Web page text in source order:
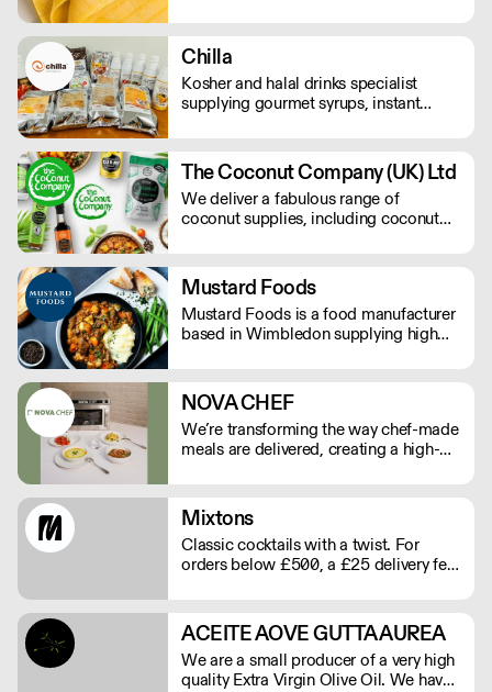
Chilla
Kosher and halal drinks specialist
supplying gourmet syrups, instant
The Coconut Company (UK) Ltd
We deliver a fabulous range of
coconut supplies, including coconut
coconut milk powders and sweet
coconut nectar. If orders are placed
prior to 9.30am they will be delivered
the next day by 4pm.
Mustard Foods
Mustard Foods is a food manufacturer
based in Wimbledon supplying high
NOVA CHEF
We’re transforming the way chef-made
meals are delivered, creating a high-
freshness—just streamlined,
exceptional service. See our video
testimonials on novachef.co
Mixtons
Classic cocktails with a twist. For
orders below £500, a £25 delivery fee
ACEITE AOVE GUTTA AUREA
We are a small producer of a very high
quality Extra Virgin Olive Oil. We have